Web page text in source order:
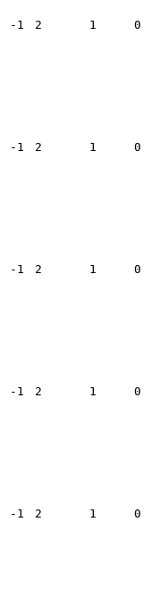
-1 2 1 0
-1 2 1 0
-1 2 1 0
-1 2 1 0
-1 2 1 0